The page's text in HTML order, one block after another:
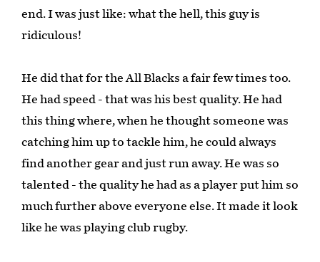
end. I was just like: what the hell, this guy is
ridiculous!
He did that for the All Blacks a fair few times too.
He had speed - that was his best quality. He had
this thing where, when he thought someone was
catching him up to tackle him, he could always
find another gear and just run away. He was so
talented - the quality he had as a player put him so
much further above everyone else. It made it look
like he was playing club rugby.